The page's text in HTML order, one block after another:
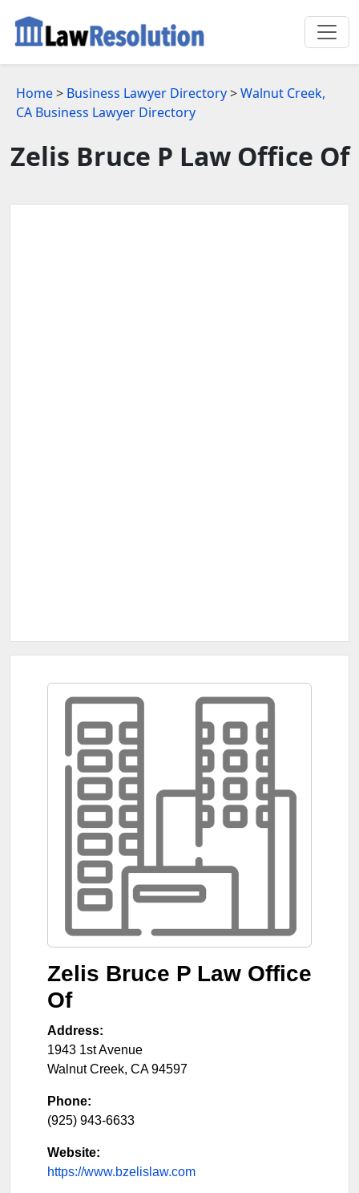
Home> Business Lawyer Directory>Walnut Creek,
CA Business Lawyer Directory
Zelis Bruce P Law Office Of
Zelis Bruce P Law Office
Of
Address:
1943 1st Avenue
Walnut Creek, CA 94597
Phone:
(925) 943-6633
Website:
https://www.bzelislaw.com